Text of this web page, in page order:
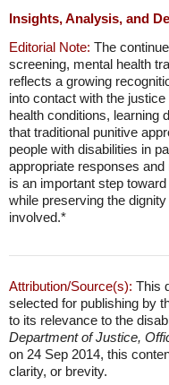
Insights, Analysis, and
Editorial Note: The
screening, mental health
reflects a growing
into contact with the
health conditions, learning
that traditional punitive
people with disabilities in
appropriate responses
is an important step
while preserving the
involved.*
Attribution/Source(s): This
selected for publishing by
to its relevance to the
Department of Justice,
on 24 Sep 2014, this
clarity, or brevity.